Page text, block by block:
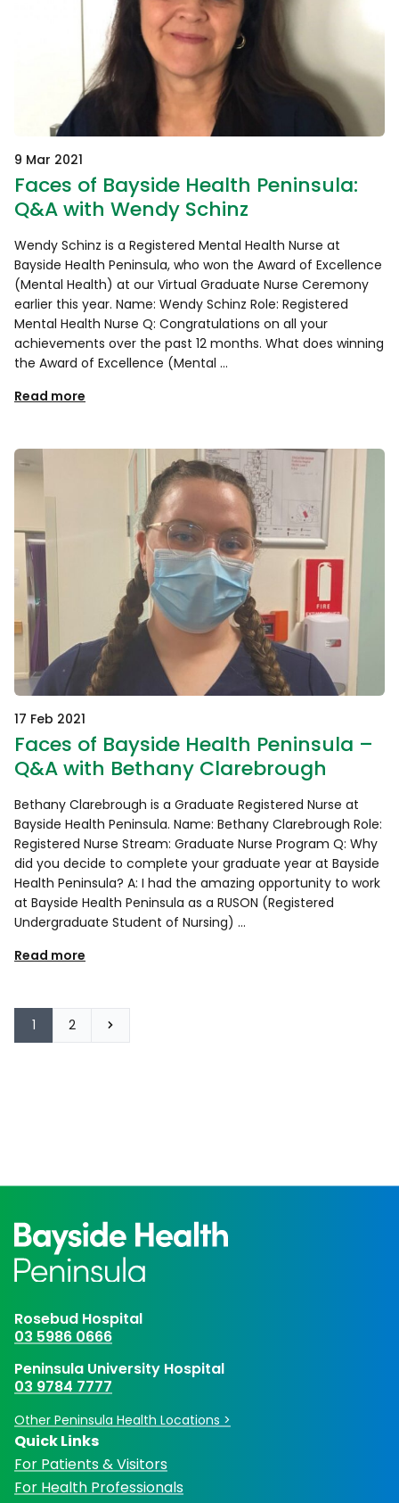
9 Mar 2021
Faces of Bayside Health Peninsula:
Q&A with Wendy Schinz
Wendy Schinz is a Registered Mental Health Nurse at
Bayside Health Peninsula, who won the Award of Excellence
(Mental Health) at our Virtual Graduate Nurse Ceremony
earlier this year. Name: Wendy Schinz Role: Registered
Mental Health Nurse Q: Congratulations on all your
achievements over the past 12 months. What does winning
the Award of Excellence (Mental …
Read more
17 Feb 2021
Faces of Bayside Health Peninsula –
Q&A with Bethany Clarebrough
Bethany Clarebrough is a Graduate Registered Nurse at
Bayside Health Peninsula. Name: Bethany Clarebrough Role:
Registered Nurse Stream: Graduate Nurse Program Q: Why
did you decide to complete your graduate year at Bayside
Health Peninsula? A: I had the amazing opportunity to work
at Bayside Health Peninsula as a RUSON (Registered
Undergraduate Student of Nursing) …
Read more
1 2
Rosebud Hospital
03 5986 0666
Peninsula University Hospital
03 9784 7777
Other Peninsula Health Locations >
Quick Links
For Patients & Visitors
For Health Professionals